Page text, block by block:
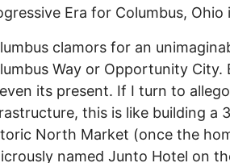
Era for Columbus, Ohio
clamors for an
Way or Opportunity
its present. If I turn to
this is like building a
North Market (once the
named Junto Hotel on